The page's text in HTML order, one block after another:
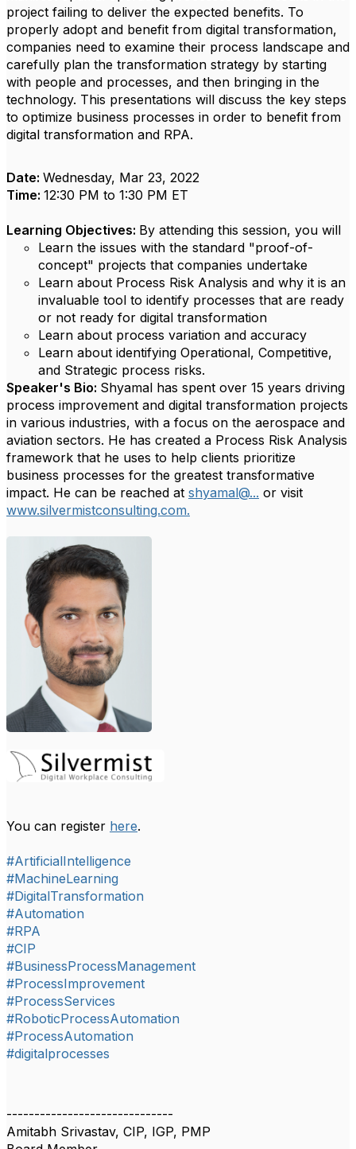
project failing to deliver the expected benefits. To
properly adopt and benefit from digital transformation,
companies need to examine their process landscape and
carefully plan the transformation strategy by starting
with people and processes, and then bringing in the
technology. This presentations will discuss the key steps
to optimize business processes in order to benefit from
digital transformation and RPA.
Date: Wednesday, Mar 23, 2022
Time: 12:30 PM to 1:30 PM ET
Learning Objectives: By attending this session, you will
Learn the issues with the standard "proof-of-
concept" projects that companies undertake
Learn about Process Risk Analysis and why it is an
invaluable tool to identify processes that are ready
or not ready for digital transformation
Learn about process variation and accuracy
Learn about identifying Operational, Competitive,
and Strategic process risks.
Speaker's Bio: Shyamal has spent over 15 years driving
process improvement and digital transformation projects
in various industries, with a focus on the aerospace and
aviation sectors. He has created a Process Risk Analysis
framework that he uses to help clients prioritize
business processes for the greatest transformative
impact. He can be reached at shyamal@... or visit
www.silvermistconsulting.com.
You can register here.
#ArtificialIntelligence
#MachineLearning
#DigitalTransformation
#Automation
#RPA
#CIP
#BusinessProcessManagement
#ProcessImprovement
#ProcessServices
#RoboticProcessAutomation
#ProcessAutomation
#digitalprocesses
------------------------------
Amitabh Srivastav, CIP, IGP, PMP